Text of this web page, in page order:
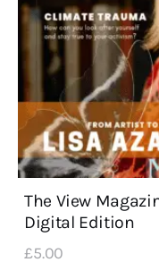
The View
Digital Edition
£5.00